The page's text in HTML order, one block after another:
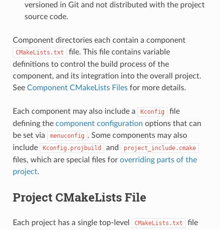
versioned in Git and not distributed with the project
source code.
Component directories each contain a component
CMakeLists.txt
file. This file contains variable
definitions to control the build process of the
component, and its integration into the overall project.
See Component CMakeLists Filesfor more details.
Each component may also include a Kconfig
file
defining the component configuration options that can
be set via
menuconfig . Some components may also
include
Kconfig.projbuild and project_include.cmake
files, which are special files for overriding parts of the
project.
Project CMakeLists File
Each project has a single top-level CMakeLists.txt
file